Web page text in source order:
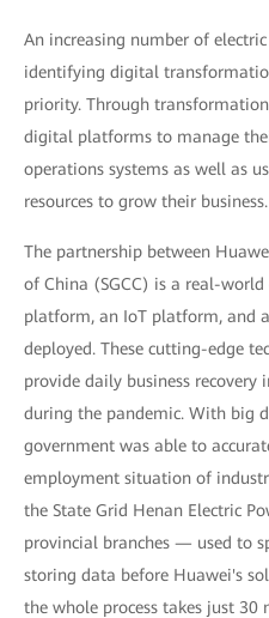
An increasing number of
identifying digital
priority. Through
digital platforms to manage
operations systems as well as
resources to grow their business.
The partnership between
of China (SGCC) is a real-
platform, an IoT platform, and
deployed. These cutting-edge
provide daily business recovery
during the pandemic. With big
government was able to
employment situation of
the State Grid Henan Electric
provincial branches — used to
storing data before Huawei's
the whole process takes just